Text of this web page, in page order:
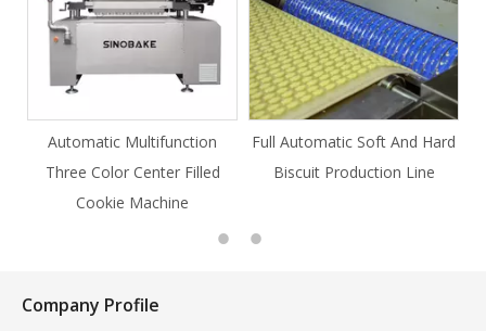
Full Automatic Soft And Hard
Biscuit Production Line
Full Automatic Knife Cut
Cookie Production Line
Company Profile